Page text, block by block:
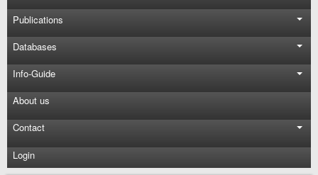
Publications
Databases
Info-Guide
About us
Contact
Login